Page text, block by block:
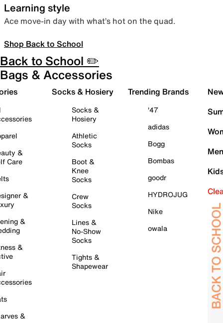
Learning style
Ace move-in day with what’s hot on the quad.
Shop Back to School
Back to School ✏️
Bags & Accessories
&
Care
&
&
&
&
Socks & Hosiery
Socks &
Hosiery
Athletic
Socks
Boot &
Knee
Socks
Crew
Socks
Lines &
No-Show
Socks
Tights &
Shapewear
Trending Brands
'47
adidas
Bogg
Bombas
goodr
HYDROJUG
Nike
owala